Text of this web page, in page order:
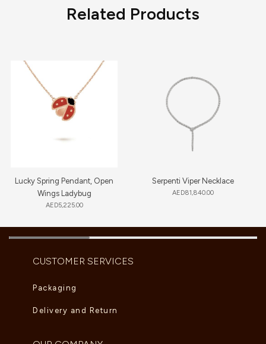
Related Products
Lucky Spring Pendant, Open
Wings Ladybug
AED5,225.00
Serpenti Viper Necklace
AED81,840.00
CUSTOMER SERVICES
Packaging
Delivery and Return